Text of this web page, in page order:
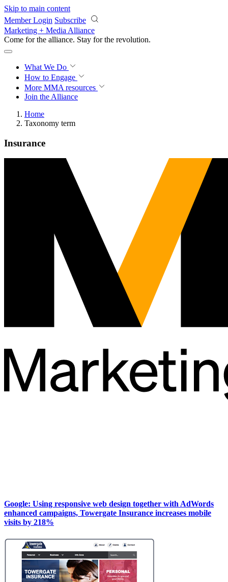
Skip to main content
Member Login Subscribe
Marketing + Media Alliance
Come for the alliance. Stay for the revolution.
What We Do
How to Engage
More MMA resources
Join the Alliance
Home
Taxonomy term
Insurance
Google: Using responsive web design together with AdWords
enhanced campaigns, Towergate Insurance increases mobile
visits by 218%